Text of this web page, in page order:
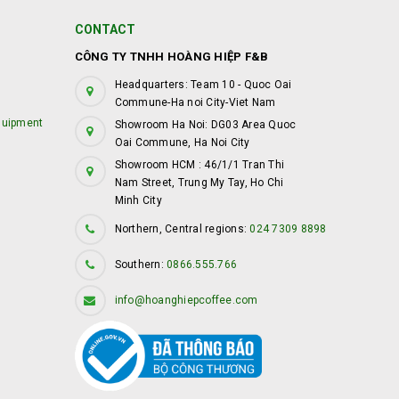
CONTACT
CÔNG TY TNHH HOÀNG HIỆP F&B
Headquarters: Team 10 - Quoc Oai
Commune-Ha noi City-Viet Nam
Showroom Ha Noi: DG03 Area Quoc
Oai Commune, Ha Noi City
Showroom HCM : 46/1/1 Tran Thi
Nam Street, Trung My Tay, Ho Chi
Minh City
Northern, Central regions:024 7309 8898
Southern: 0866.555.766
info@hoanghiepcoffee.com